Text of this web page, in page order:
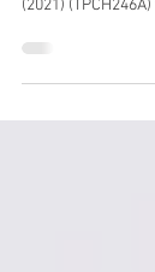
repaid its 2-year-